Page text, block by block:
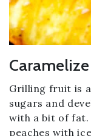
Grilling fruit is
sugars and
with a bit of fat.
peaches with